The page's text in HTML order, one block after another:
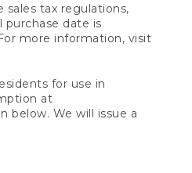
sales tax regulations,
date is
more information, visit
for use in
at
below. We will issue a